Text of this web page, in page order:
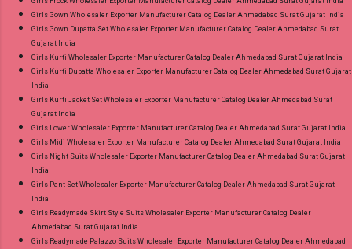
Girls Gown Wholesaler Exporter Manufacturer Catalog Dealer Ahmedabad Surat Gujarat India
Girls Gown Dupatta Set Wholesaler Exporter Manufacturer Catalog Dealer Ahmedabad Surat
Gujarat India
Girls Kurti Wholesaler Exporter Manufacturer Catalog Dealer Ahmedabad Surat Gujarat India
Girls Kurti Dupatta Wholesaler Exporter Manufacturer Catalog Dealer Ahmedabad Surat Gujarat
India
Girls Kurti Jacket Set Wholesaler Exporter Manufacturer Catalog Dealer Ahmedabad Surat
Gujarat India
Girls Lower Wholesaler Exporter Manufacturer Catalog Dealer Ahmedabad Surat Gujarat India
Girls Midi Wholesaler Exporter Manufacturer Catalog Dealer Ahmedabad Surat Gujarat India
Girls Night Suits Wholesaler Exporter Manufacturer Catalog Dealer Ahmedabad Surat Gujarat
India
Girls Pant Set Wholesaler Exporter Manufacturer Catalog Dealer Ahmedabad Surat Gujarat
India
Girls Readymade Skirt Style Suits Wholesaler Exporter Manufacturer Catalog Dealer
Ahmedabad Surat Gujarat India
Girls Readymade Palazzo Suits Wholesaler Exporter Manufacturer Catalog Dealer Ahmedabad